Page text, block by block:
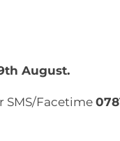
August.
SMS/Facetime